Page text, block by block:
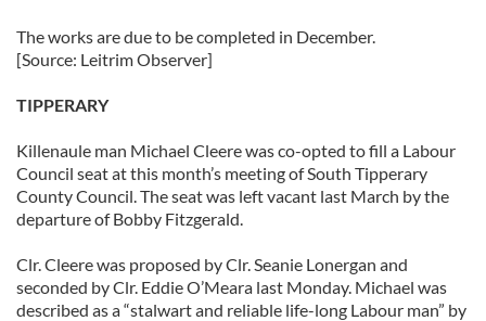
The works are due to be completed in December.
[Source: Leitrim Observer]
TIPPERARY
Killenaule man Michael Cleere was co-opted to fill a Labour
Council seat at this month’s meeting of South Tipperary
County Council. The seat was left vacant last March by the
departure of Bobby Fitzgerald.
Clr. Cleere was proposed by Clr. Seanie Lonergan and
seconded by Clr. Eddie O’Meara last Monday. Michael was
described as a “stalwart and reliable life-long Labour man” by